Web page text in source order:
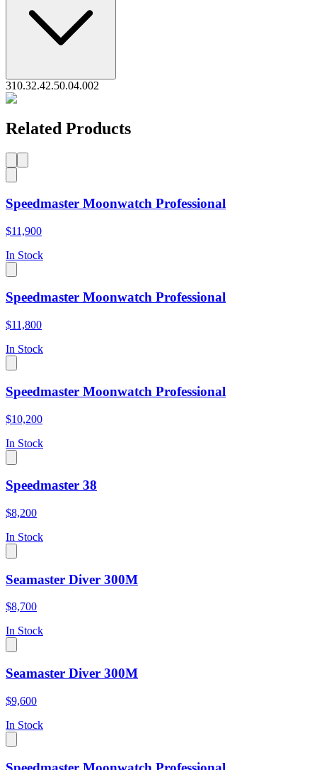
310.32.42.50.04.002
Related Products
Speedmaster Moonwatch Professional
$11,900
In Stock
Speedmaster Moonwatch Professional
$11,800
In Stock
Speedmaster Moonwatch Professional
$10,200
In Stock
Speedmaster 38
$8,200
In Stock
Seamaster Diver 300M
$8,700
In Stock
Seamaster Diver 300M
$9,600
In Stock